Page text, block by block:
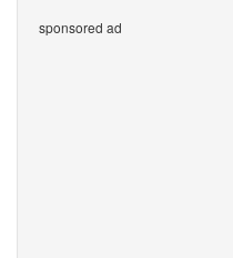
sponsored ad